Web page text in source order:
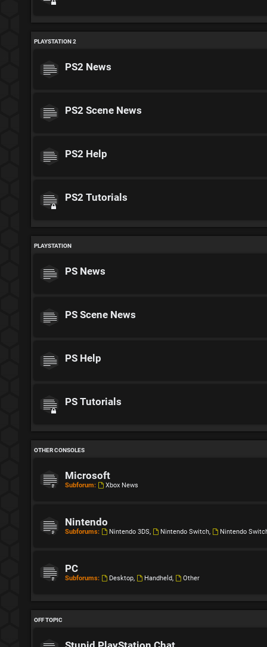
PLAYSTATION 2
PS2 News
PS2 Scene News
PS2 Help
PS2 Tutorials
PLAYSTATION
PS News
PS Scene News
PS Help
PS Tutorials
OTHER CONSOLES
Microsoft
Subforum: Xbox News
Nintendo
Subforums: Nintendo 3DS Nintendo Switch, Nintendo
PC
Subforums: Desktop, Handheld, Other
OFF TOPIC